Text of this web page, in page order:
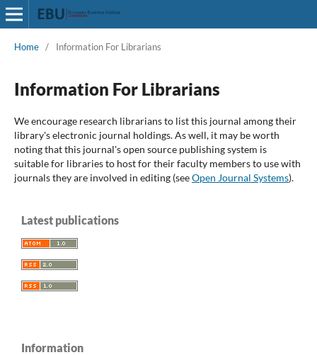
Home / Information For Librarians
Information For Librarians
We encourage research librarians to list this journal among their
library's electronic journal holdings. As well, it may be worth
noting that this journal's open source publishing system is
suitable for libraries to host for their faculty members to use with
journals they are involved in editing (seeOpen Journal Systems).
Latest publications
Information